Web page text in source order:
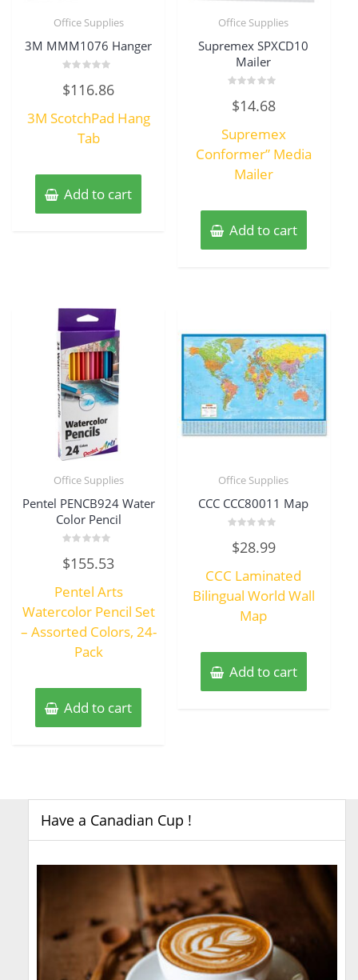
Office Supplies
3M MMM1076 Hanger
0
out
5
$116.86
3M ScotchPad Hang
Tab
Add to cart
Office Supplies
Supremex SPXCD10
Mailer
0
out
5
$14.68
Supremex
Conformer” Media
Mailer
Add to cart
Office Supplies
Pentel PENCB924 Water
Color Pencil
0
out
5
$155.53
Pentel Arts
Watercolor Pencil Set
– Assorted Colors, 24-
Pack
Add to cart
Office Supplies
CCC CCC80011 Map
0
out
5
$28.99
CCC Laminated
Bilingual World Wall
Map
Add to cart
Have a Canadian Cup !